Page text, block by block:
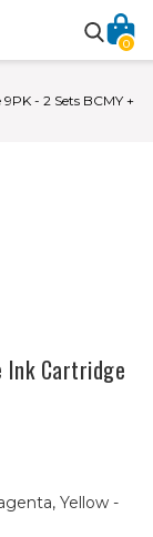
0
- 2 Sets BCMY +
Ink Cartridge
Yellow -